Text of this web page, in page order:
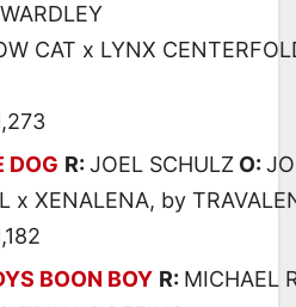
CAT x LYNX
DOG R: JOEL SCHULZ O:
x XENALENA, by
BOON BOY R: MICHAEL